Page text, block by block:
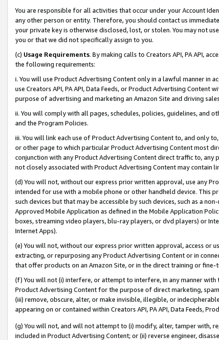
You are responsible for all activities that occur under your Account
any other person or entity. Therefore, you should contact us
your private key is otherwise disclosed, lost, or stolen. You may not
you or that we did not specifically assign to you.
(c) Usage Requirements. By making calls to Creators API, PA API,
the following requirements:
i. You will use Product Advertising Content only in a lawful manner in
use Creators API, PA API, Data Feeds, or Product Advertising
purpose of advertising and marketing an Amazon Site and driving
ii. You will comply with all pages, schedules, policies, guidelines, and
and the Program Policies.
iii. You will link each use of Product Advertising Content to, and only
or other page to which particular Product Advertising Content most
conjunction with any Product Advertising Content direct traffic to,
not closely associated with Product Advertising Content may contain
(d) You will not, without our express prior written approval, use any
intended for use with a mobile phone or other handheld device. This
such devices but that may be accessible by such devices, such as a
Approved Mobile Application as defined in the Mobile Application
boxes, streaming video players, blu-ray players, or dvd players) or
Internet Apps).
(e) You will not, without our express prior written approval, access or
extracting, or repurposing any Product Advertising Content or in
that offer products on an Amazon Site, or in the direct training or
(f) You will not (i) interfere, or attempt to interfere, in any manner
Product Advertising Content for the purpose of direct marketing,
(iii) remove, obscure, alter, or make invisible, illegible, or
appearing on or contained within Creators API, PA API, Data Feeds,
(g) You will not, and will not attempt to (i) modify, alter, tamper with,
included in Product Advertising Content; or (ii) reverse engineer,